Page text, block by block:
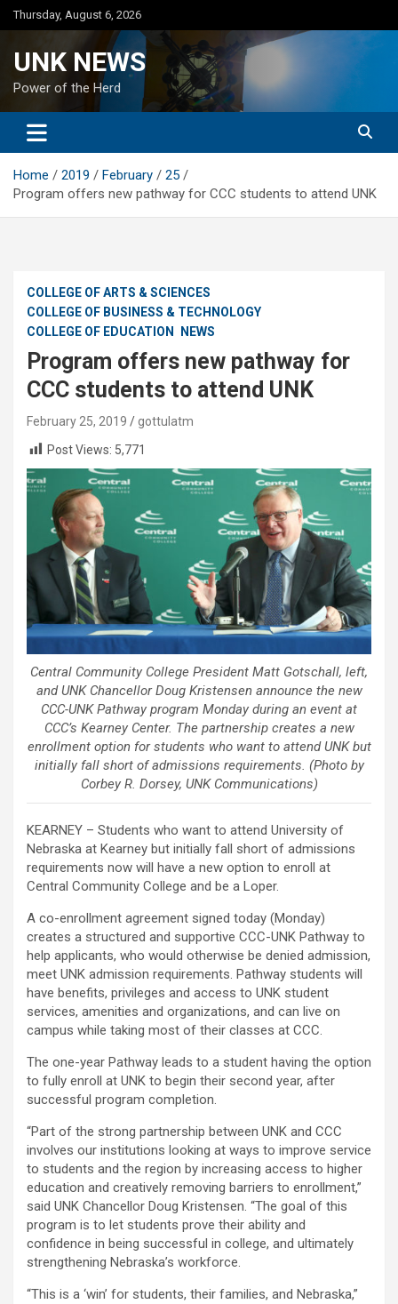
Skip
to
Thursday, August 6, 2026
UNK NEWS
Power of the Herd
Home 2019 February
25
Program offers new pathway for CCC students to attend UNK
COLLEGE OF ARTS & SCIENCES
COLLEGE OF BUSINESS & TECHNOLOGY
COLLEGE OF EDUCATION
NEWS
Program offers new pathway for
CCC students to attend UNK
February 25, 2019
gottulatm
Post Views: 5,771
Central Community College President Matt Gotschall, left,
and UNK Chancellor Doug Kristensen announce the new
CCC-UNK Pathway program Monday during an event at
CCC’s Kearney Center. The partnership creates a new
enrollment option for students who want to attend UNK but
initially fall short of admissions requirements. (Photo by
Corbey R. Dorsey, UNK Communications)
KEARNEY – Students who want to attend University of
Nebraska at Kearney but initially fall short of admissions
requirements now will have a new option to enroll at
Central Community College and be a Loper.
A co-enrollment agreement signed today (Monday)
creates a structured and supportive CCC-UNK Pathway to
help applicants, who would otherwise be denied admission,
meet UNK admission requirements. Pathway students will
have benefits, privileges and access to UNK student
services, amenities and organizations, and can live on
campus while taking most of their classes at CCC.
The one-year Pathway leads to a student having the option
to fully enroll at UNK to begin their second year, after
successful program completion.
“Part of the strong partnership between UNK and CCC
involves our institutions looking at ways to improve service
to students and the region by increasing access to higher
education and creatively removing barriers to enrollment,”
said UNK Chancellor Doug Kristensen. “The goal of this
program is to let students prove their ability and
confidence in being successful in college, and ultimately
strengthening Nebraska’s workforce.
“This is a ‘win’ for students, their families, and Nebraska,”